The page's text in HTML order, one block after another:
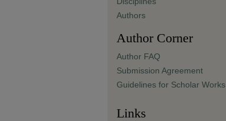
Authors
Author Corner
Author FAQ
Submission Agreement
Guidelines for Scholar Works
Links